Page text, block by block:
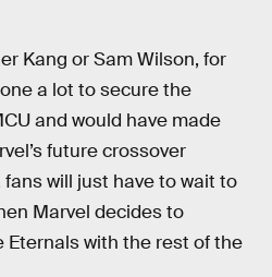
Kang or Sam Wilson, for
a lot to secure the
and would have made
future crossover
will just have to wait to
Marvel decides to
Eternals with the rest of the